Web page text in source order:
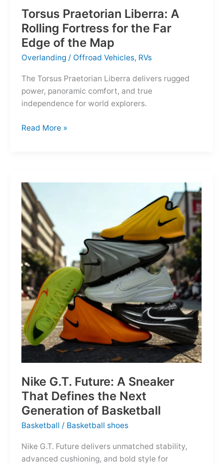
Torsus Praetorian Liberra: A
Rolling Fortress for the Far
Edge of the Map
Overlanding / Offroad Vehicles, RVs
The Torsus Praetorian Liberra delivers rugged
power, panoramic comfort, and true
independence for world explorers.
Torsus
Fortress
for
the
Far
Edge
of
the
Map
Read More »
Nike G.T. Future: A Sneaker
That Defines the Next
Generation of Basketball
Basketball / Basketball shoes
Nike G.T. Future delivers unmatched stability,
advanced cushioning, and bold style for